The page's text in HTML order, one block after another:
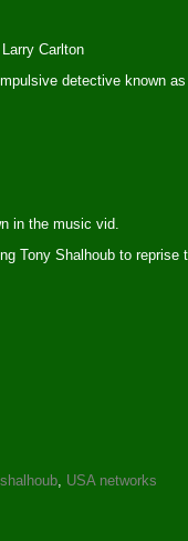
Carlton
detective known
in the music vid.
Tony Shalhoub to
, USA networks